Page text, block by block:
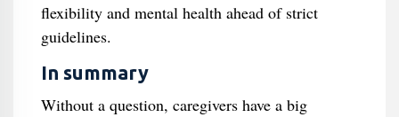
flexibility and mental health ahead of strict
guidelines.
In summary
Without a question, caregivers have a big